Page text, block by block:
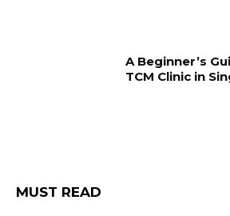
A Beginner’s
TCM Clinic in
MUST READ